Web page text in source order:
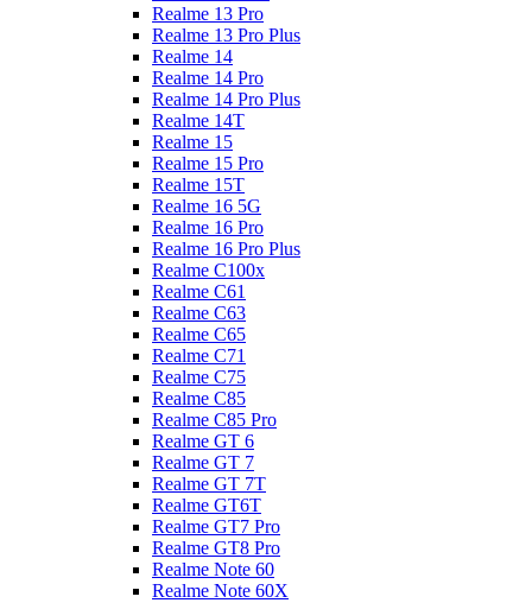
Realme 13 Pro
Realme 13 Pro Plus
Realme 14
Realme 14 Pro
Realme 14 Pro Plus
Realme 14T
Realme 15
Realme 15 Pro
Realme 15T
Realme 16 5G
Realme 16 Pro
Realme 16 Pro Plus
Realme C100x
Realme C61
Realme C63
Realme C65
Realme C71
Realme C75
Realme C85
Realme C85 Pro
Realme GT 6
Realme GT 7
Realme GT 7T
Realme GT6T
Realme GT7 Pro
Realme GT8 Pro
Realme Note 60
Realme Note 60X